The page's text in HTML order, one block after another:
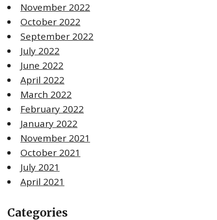
November 2022
October 2022
September 2022
July 2022
June 2022
April 2022
March 2022
February 2022
January 2022
November 2021
October 2021
July 2021
April 2021
Categories